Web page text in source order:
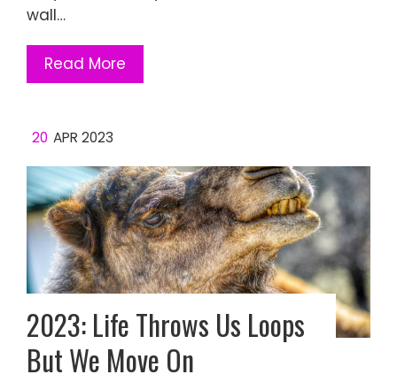
wall…
Read More
20 APR 2023
2023: Life Throws Us Loops
But We Move On